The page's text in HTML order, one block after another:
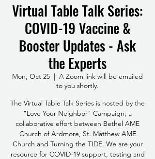
Virtual Table Talk Series:
COVID-19 Vaccine &
Booster Updates - Ask
the Experts
Mon, Oct 25
  |
A Zoom link will be emailed
to you shortly.
The Virtual Table Talk Series is hosted by the
"Love Your Neighbor" Campaign; a
collaborative effort between Bethel AME
Church of Ardmore, St. Matthew AME
Church and Turning the TIDE. We are your
resource for COVID-19 support, testing and